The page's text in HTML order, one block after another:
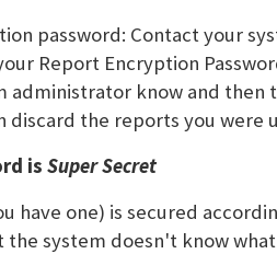
password: Contact your
Report Encryption
administrator know and then
discard the reports you were
isSuper Secret
have one) is secured
the system doesn't know